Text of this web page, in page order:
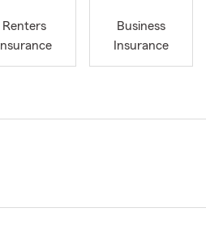
Renters
Insurance
Business
Insurance